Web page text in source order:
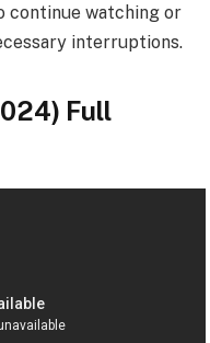
continue watching or
interruptions.
Full